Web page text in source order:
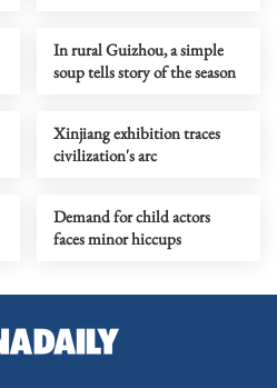
In rural Guizhou, a simple
soup tells story of the season
Xinjiang exhibition traces
civilization's arc
Demand for child actors
faces minor hiccups